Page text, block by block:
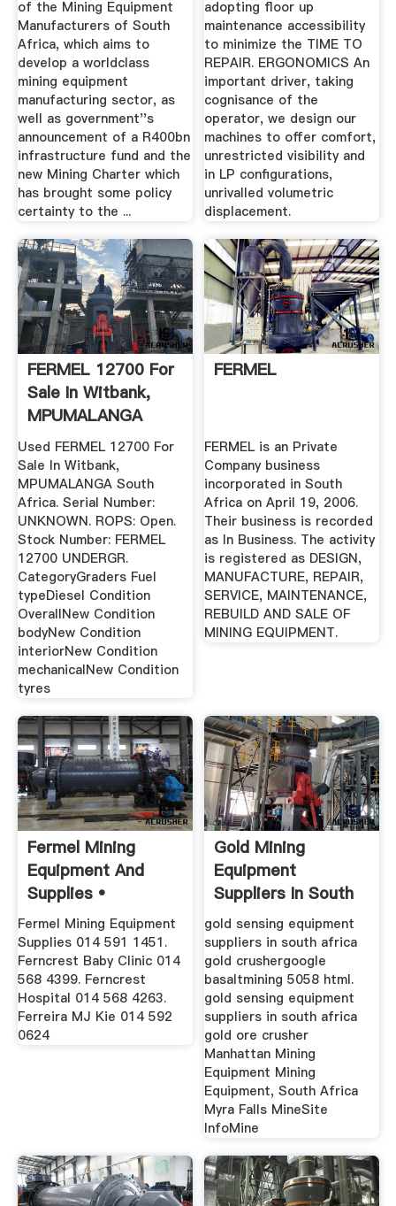
of the Mining Equipment
Manufacturers of South
Africa, which aims to
develop a worldclass
mining equipment
manufacturing sector, as
well as government''s
announcement of a R400bn
infrastructure fund and the
new Mining Charter which
has brought some policy
certainty to the ...
adopting floor up
maintenance accessibility
to minimize the TIME TO
REPAIR. ERGONOMICS An
important driver, taking
cognisance of the
operator, we design our
machines to offer comfort,
unrestricted visibility and
in LP configurations,
unrivalled volumetric
displacement.
FERMEL 12700 For
Sale In Witbank,
MPUMALANGA
South Africa ...
Used FERMEL 12700 For
Sale In Witbank,
MPUMALANGA South
Africa. Serial Number:
UNKNOWN. ROPS: Open.
Stock Number: FERMEL
12700 UNDERGR.
CategoryGraders Fuel
typeDiesel Condition
OverallNew Condition
bodyNew Condition
interiorNew Condition
mechanicalNew Condition
tyres
FERMEL
FERMEL is an Private
Company business
incorporated in South
Africa on April 19, 2006.
Their business is recorded
as In Business. The activity
is registered as DESIGN,
MANUFACTURE, REPAIR,
SERVICE, MAINTENANCE,
REBUILD AND SALE OF
MINING EQUIPMENT.
Fermel Mining
Equipment And
Supplies •
Germiston •
Gauteng •
Fermel Mining Equipment
Supplies 014 591 1451.
Ferncrest Baby Clinic 014
568 4399. Ferncrest
Hospital 014 568 4263.
Ferreira MJ Kie 014 592
0624
Gold Mining
Equipment
Suppliers In South
Africa
gold sensing equipment
suppliers in south africa
gold crushergoogle
basaltmining 5058 html.
gold sensing equipment
suppliers in south africa
gold ore crusher
Manhattan Mining
Equipment Mining
Equipment, South Africa
Myra Falls MineSite
InfoMine